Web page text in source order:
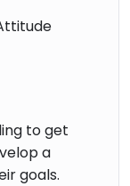
to get
a
goals.